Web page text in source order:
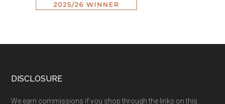
DISCLOSURE
We earn commissions if you shop through the links on this